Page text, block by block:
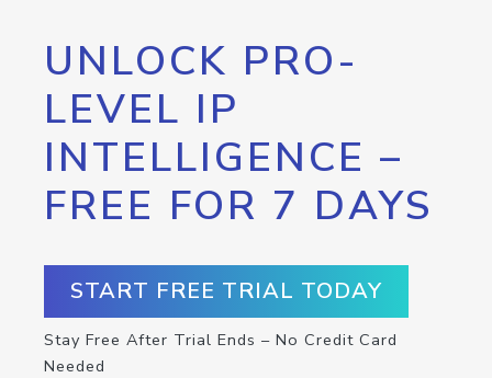
UNLOCK PRO-
LEVEL IP
INTELLIGENCE –
FREE FOR 7 DAYS
START FREE TRIAL TODAY
Stay Free After Trial Ends – No Credit Card
Needed